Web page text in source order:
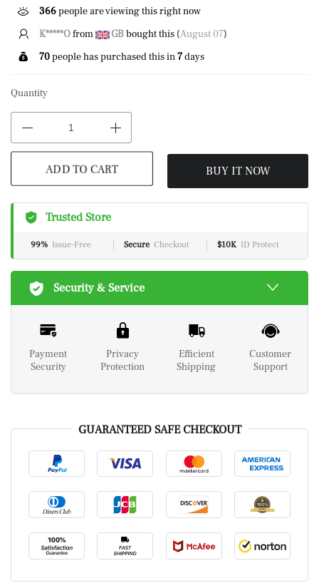
366people are viewing this right now
K*****Ofrom GBbought this (August 07)
70people has purchased this in7days
Quantity
ADD TO CART BUY IT NOW
Trusted Store
99% Issue-Free Secure Checkout $10K ID Protect
Security & Service
Payment
Security
Privacy
Protection
Efficient
Shipping
Customer
Support
GUARANTEED SAFE CHECKOUT